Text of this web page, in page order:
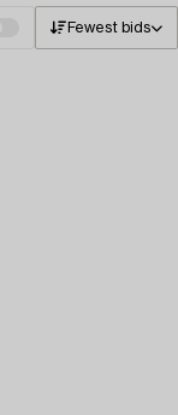
Fewest bids